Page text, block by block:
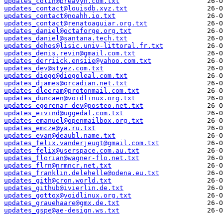
updates_contact@louisdb.xyz.txt
updates_contact@noahh.io.txt
updates_contact@renatoaguiar.org.txt
updates_daniel@octaforge.org.txt
updates_daniel@santana.tech.txt
updates_dehos@lisic.univ-littoral.fr.txt
updates_denis.revin@gmail.com.txt
updates_derriick.ensiie@yahoo.com.txt
updates_dev@styez.com.txt
updates_diogo@diogoleal.com.txt
updates_djames@orcadian.net.txt
updates_dleeram@protonmail.com.txt
updates_duncaen@voidlinux.org.txt
updates_egorenar-dev@posteo.net.txt
updates_eivind@uggedal.com.txt
updates_emanuel@openmailbox.org.txt
updates_emcze@ya.ru.txt
updates_evan@deaubl.name.txt
updates_felix.vanderjeugt@gmail.com.txt
updates_felix@userspace.com.au.txt
updates_florian@wagner-flo.net.txt
updates_flrn@nrmncr.net.txt
updates_franklin.delehelle@odena.eu.txt
updates_gith@cron.world.txt
updates_github@ivierlin.de.txt
updates_gottox@voidlinux.org.txt
updates_grauehaare@gmx.de.txt
updates_gspe@ae-design.ws.txt